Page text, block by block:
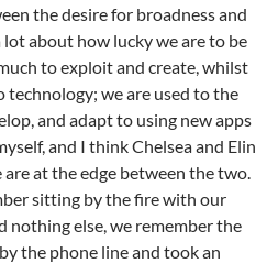
the desire for broadness and
about how lucky we are to be
to exploit and create, whilst
technology; we are used to the
and adapt to using new apps
and I think Chelsea and Elin
at the edge between the two.
sitting by the fire with our
else, we remember the
the phone line and took an